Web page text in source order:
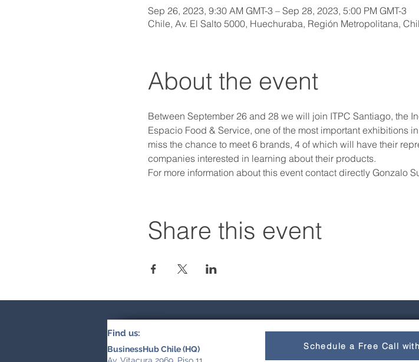
Sep 26, 2023, 9:30 AM GMT-3 – Sep 28, 2023, 5:00 PM GMT-3
Chile, Av. El Salto 5000, Huechuraba, Región Metropolitana,
About the event
Between September 26 and 28 we will join ITPC Santiago, the
Espacio Food & Service, one of the most important exhibitions
miss the chance to meet 6 brands, 4 of which will have their
companies interested in learning about their products.
For more information about this event contact directly Gonzalo
Share this event
Find us:
BusinessHub Chile (HQ)
Schedule a Free Call